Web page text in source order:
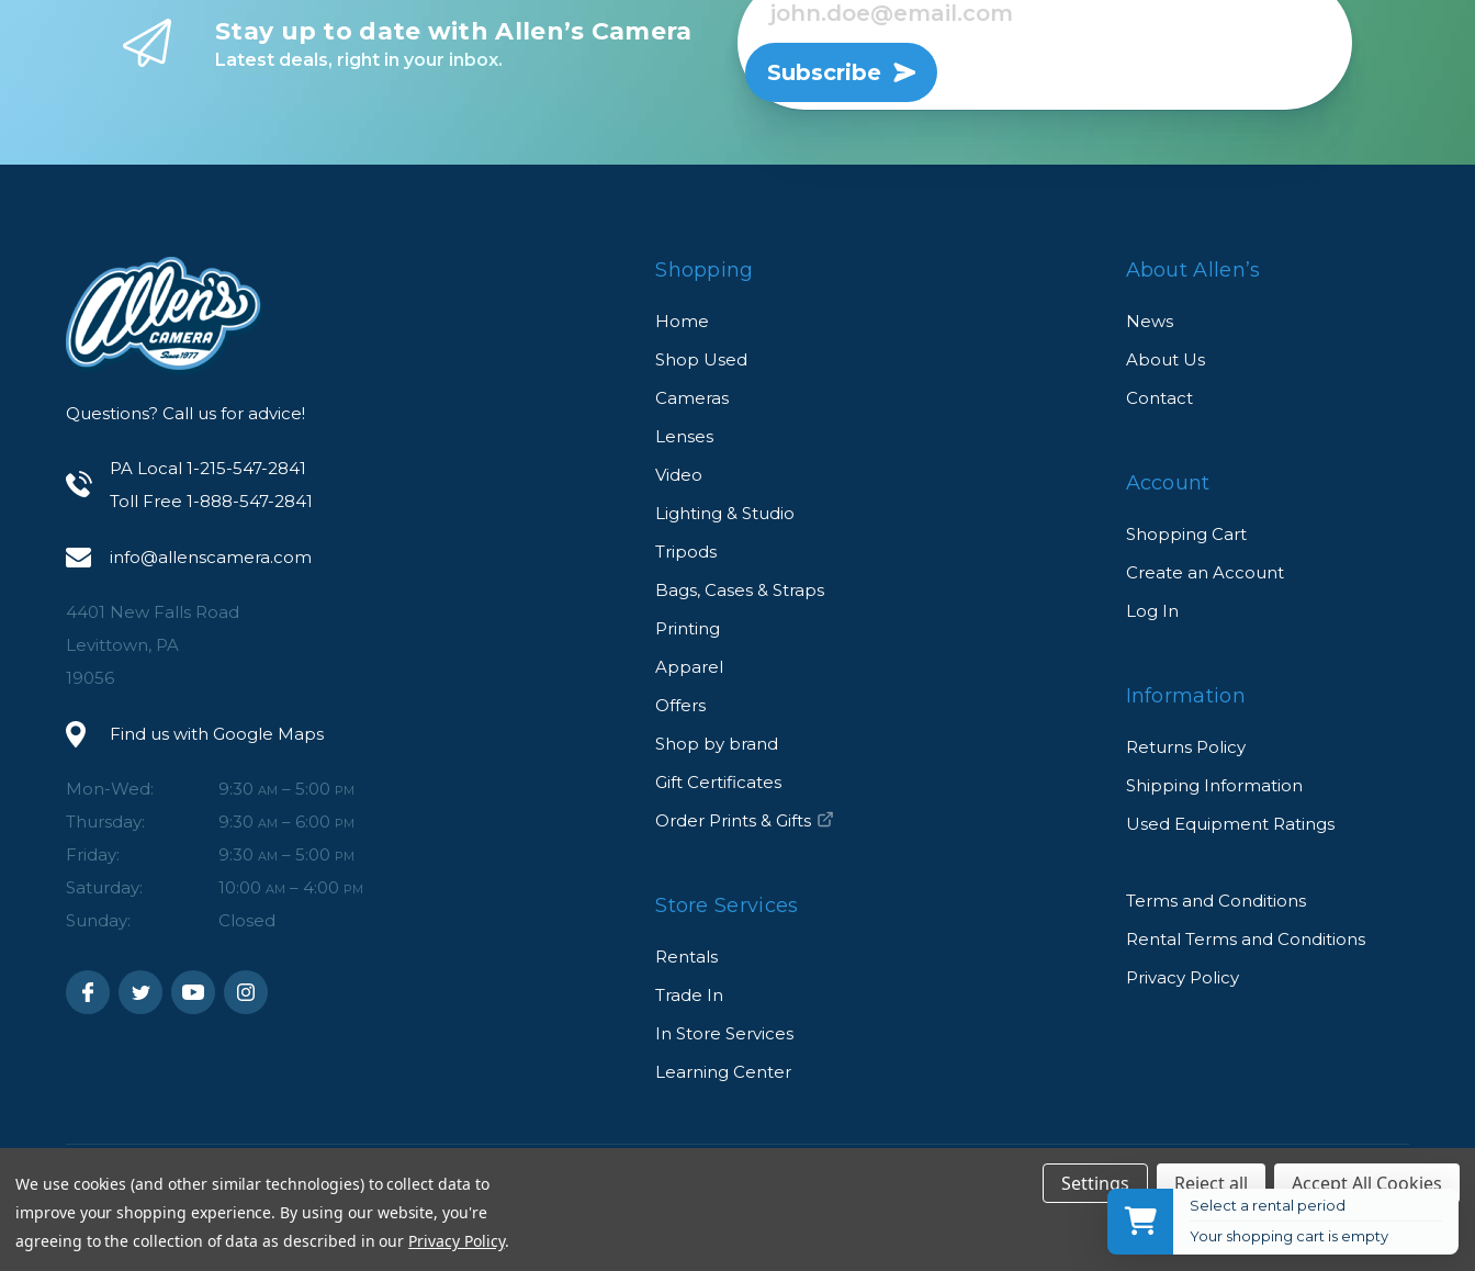
Stay up to date with Allen’s Camera
Latest deals, right in your inbox. Subscribe
Questions? Call us for advice!
PA Local 1-215-547-2841
Toll Free 1-888-547-2841
info@allenscamera.com
4401 New Falls Road
Levittown, PA
19056
Find us with Google Maps
Mon-Wed: 9:30 AM – 5:00 PM
Thursday: 9:30 AM – 6:00 PM
Friday: 9:30 AM – 5:00 PM
Saturday: 10:00 AM – 4:00 PM
Sunday: Closed
Shopping
Home
Shop Used
Cameras
Lenses
Video
Lighting & Studio
Tripods
Bags, Cases & Straps
Printing
Apparel
Offers
Shop by brand
Gift Certificates
Order Prints & Gifts
Store Services
Rentals
Trade In
In Store Services
Learning Center
About Allen’s
News
About Us
Contact
Account
Shopping Cart
Create an Account
Log In
Information
Returns Policy
Shipping Information
Used Equipment Ratings
Terms and Conditions
Rental Terms and Conditions
Privacy Policy
We use cookies (and other similar technologies) to collect data to
improve your shopping experience. By using our website, you're
agreeing to the collection of data as described in our Privacy Policy.
Settings Reject all Accept All Cookies
Select a rental period
Your shopping cart is empty